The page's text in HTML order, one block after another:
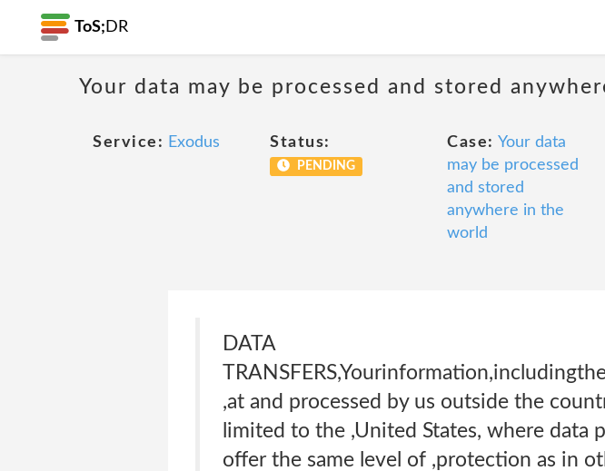
ToS; DR
Your data may be processed and stored
Service: Exodus Status:
PENDING
Case: Your data
may be processed
and stored
anywhere in the
world
DATA
,at and processed by us outside the
limited to the ,United States, where data
offer the same level of ,protection as in